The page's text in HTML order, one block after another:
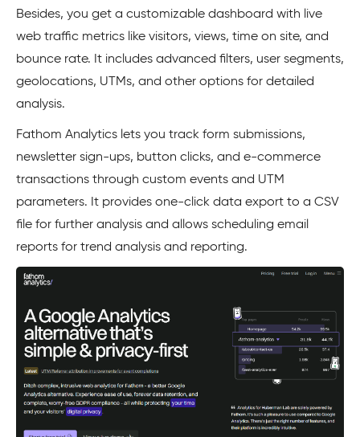
Besides, you get a customizable dashboard with live
web traffic metrics like visitors, views, time on site, and
bounce rate. It includes advanced filters, user segments,
geolocations, UTMs, and other options for detailed
analysis.
Fathom Analytics lets you track form submissions,
newsletter sign-ups, button clicks, and e-commerce
transactions through custom events and UTM
parameters. It provides one-click data export to a CSV
file for further analysis and allows scheduling email
reports for trend analysis and reporting.